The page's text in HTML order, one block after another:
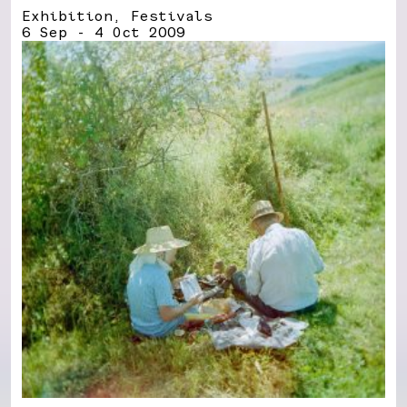
Exhibition, Festivals
6 Sep - 4 Oct 2009